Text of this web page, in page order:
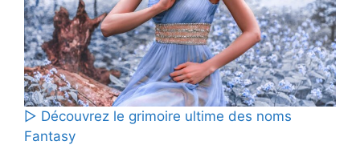
▷ Découvrez le grimoire ultime des noms
Fantasy